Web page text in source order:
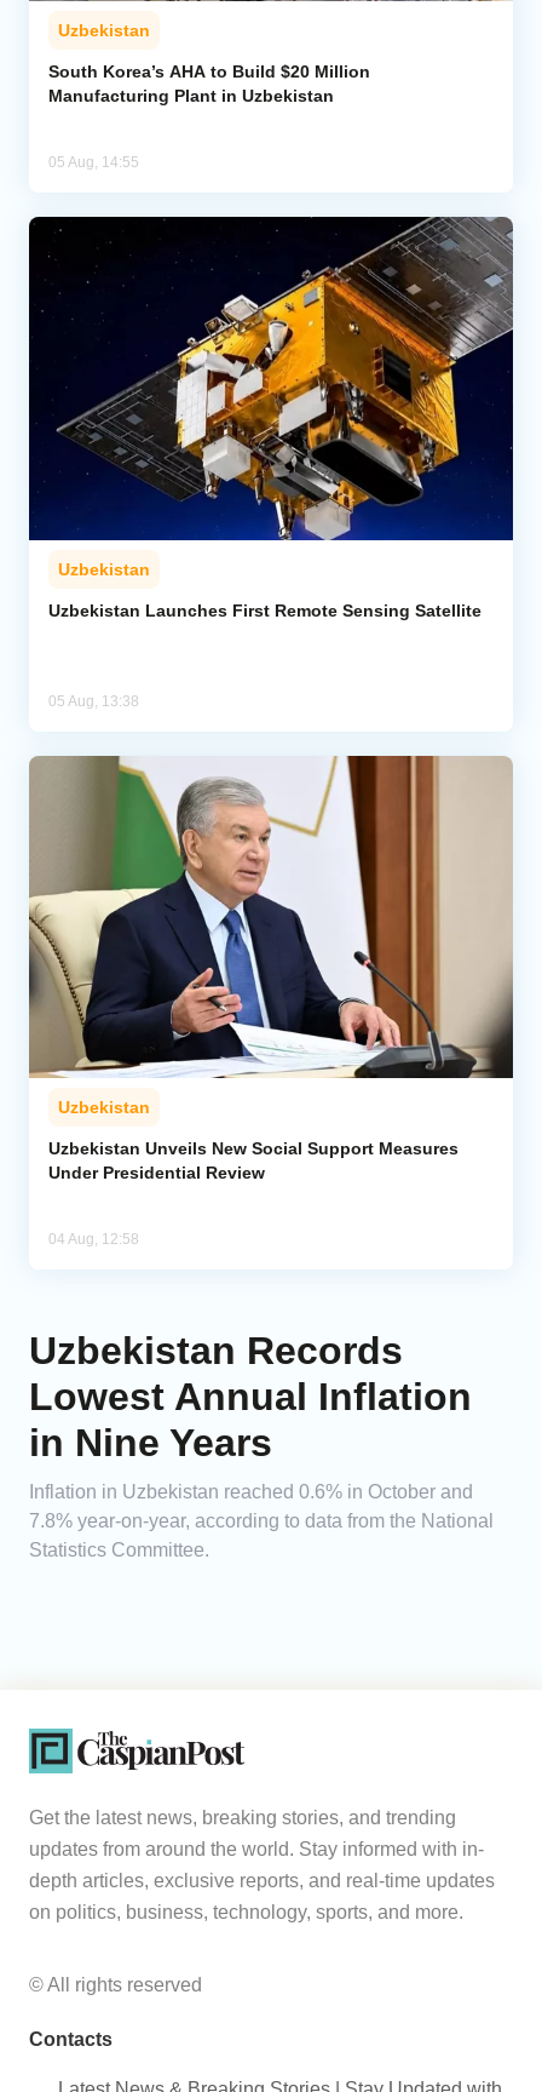
Uzbekistan
South Korea’s AHA to Build $20 Million
Manufacturing Plant in Uzbekistan
05 Aug, 14:55
Uzbekistan
Uzbekistan Launches First Remote Sensing Satellite
05 Aug, 13:38
Uzbekistan
Uzbekistan Unveils New Social Support Measures
Under Presidential Review
04 Aug, 12:58
Uzbekistan Records
Lowest Annual Inflation
in Nine Years
Inflation in Uzbekistan reached 0.6% in October and
7.8% year-on-year, according to data from the National
Statistics Committee.
Get the latest news, breaking stories, and trending
updates from around the world. Stay informed with in-
depth articles, exclusive reports, and real-time updates
on politics, business, technology, sports, and more.
© All rights reserved
Contacts